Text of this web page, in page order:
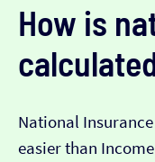
How is
National
easier than